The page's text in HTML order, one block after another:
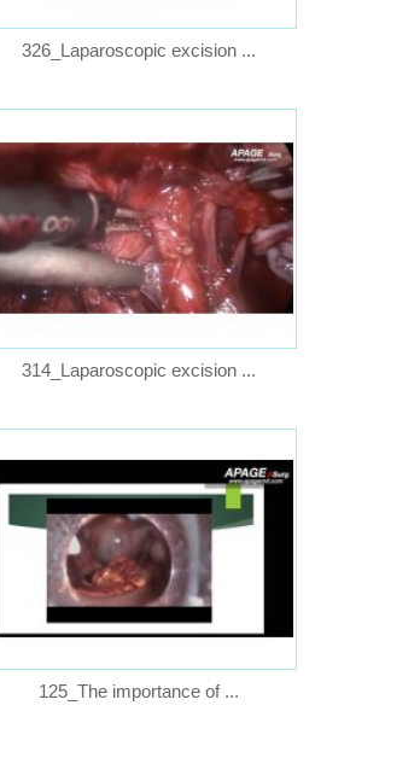
326_Laparoscopic excision ...
314_Laparoscopic excision ...
125_The importance of ...